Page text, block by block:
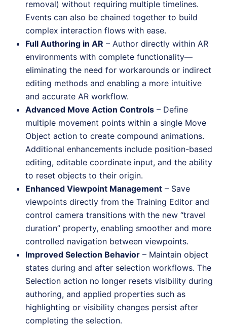
removal) without requiring multiple timelines.
Events can also be chained together to build
complex interaction flows with ease.
Full Authoring in AR – Author directly within AR
environments with complete functionality—
eliminating the need for workarounds or indirect
editing methods and enabling a more intuitive
and accurate AR workflow.
Advanced Move Action Controls – Define
multiple movement points within a single Move
Object action to create compound animations.
Additional enhancements include position-based
editing, editable coordinate input, and the ability
to reset objects to their origin.
Enhanced Viewpoint Management – Save
viewpoints directly from the Training Editor and
control camera transitions with the new “travel
duration” property, enabling smoother and more
controlled navigation between viewpoints.
Improved Selection Behavior – Maintain object
states during and after selection workflows. The
Selection action no longer resets visibility during
authoring, and applied properties such as
highlighting or visibility changes persist after
completing the selection.